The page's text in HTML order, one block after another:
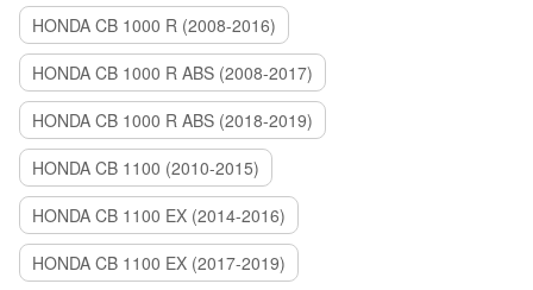
HONDA CB 1000 R (2008-2016)
HONDA CB 1000 R ABS (2008-2017)
HONDA CB 1000 R ABS (2018-2019)
HONDA CB 1100 (2010-2015)
HONDA CB 1100 EX (2014-2016)
HONDA CB 1100 EX (2017-2019)